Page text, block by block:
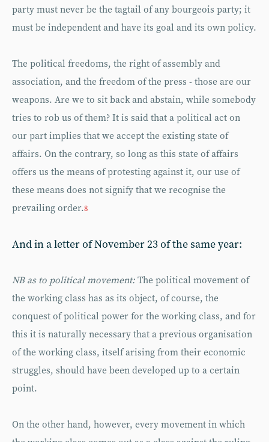
party must never be the tagtail of any bourgeois party; it
must be independent and have its goal and its own policy.
The political freedoms, the right of assembly and
association, and the freedom of the press - those are our
weapons. Are we to sit back and abstain, while somebody
tries to rob us of them? It is said that a political act on
our part implies that we accept the existing state of
affairs. On the contrary, so long as this state of affairs
offers us the means of protesting against it, our use of
these means does not signify that we recognise the
prevailing order.8
And in a letter of November 23 of the same year:
NB as to political movement: The political movement of
the working class has as its object, of course, the
conquest of political power for the working class, and for
this it is naturally necessary that a previous organisation
of the working class, itself arising from their economic
struggles, should have been developed up to a certain
point.
On the other hand, however, every movement in which